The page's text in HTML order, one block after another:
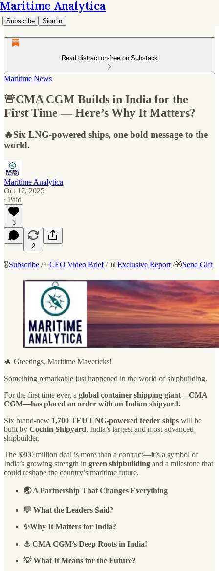
Maritime Analytica
Subscribe Sign in
Read distraction-free on Substack
Maritime News
🚨CMA CGM Builds in India for the
First Time — Here’s Why It Matters?
🔥Six LNG-powered ships, one bold message to the
world.
Maritime Analytica
Oct 17, 2025
∙ Paid
3
2
🎖️Subscribe /✨CEO Video Brief/ 📊 Exclusive Report /🎁Send Gift
🔥 Greetings, Maritime Mavericks!
Something remarkable just happened in the world of shipbuilding.
For the first time ever, a global container shipping giant—CMA
CGM—has placed an order with an Indian shipyard.
Six brand-new 1,700 TEU LNG-powered feeder ships will be
built by Cochin Shipyard, India’s largest and most advanced
shipbuilder.
The $300 million deal is more than a contract—it’s a symbol of
India’s growing strength in green shipbuilding and a milestone that
could reshape the country’s maritime future.
🌏 A Partnership That Changes Everything
💬 What the Leaders Said?
✨Why It Matters for India?
⚓ CMA CGM’s Deep Roots in India!
💡 What It Means for the Future?